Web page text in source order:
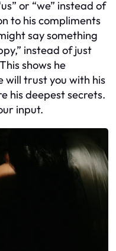
or “we” instead of
to his compliments
say something
instead of just
shows he
will trust you with his
his deepest secrets.
input.